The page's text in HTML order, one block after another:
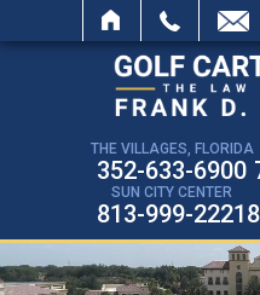
THE VILLAGES, FLORIDA
352-633-6900
SUN CITY CENTER
813-999-2221